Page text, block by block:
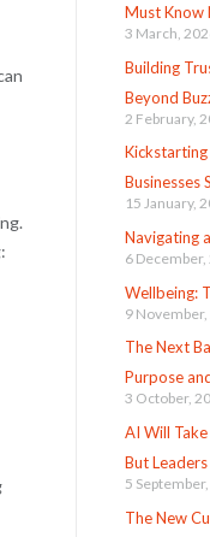
Must Know
3 March,
Building
Beyond
2 February,
Businesses
15 January,
Navigating
6 December,
Wellbeing:
9
The Next
Purpose
3 October,
AI Will
But
5
The New